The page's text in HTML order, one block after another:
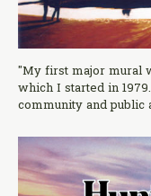
"My first major mural
which I started in
community and public